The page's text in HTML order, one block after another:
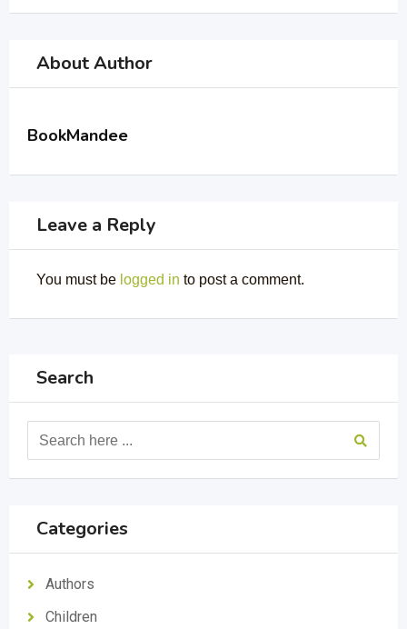
About Author
BookMandee
Leave a Reply
You must be logged in to post a comment.
Search
Categories
Authors
Children